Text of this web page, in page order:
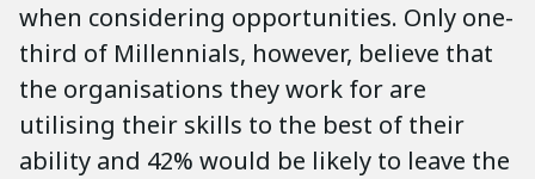
when considering opportunities. Only one-
third of Millennials, however, believe that
the organisations they work for are
utilising their skills to the best of their
ability and 42% would be likely to leave the